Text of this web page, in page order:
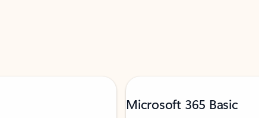
Microsoft 365 Basic